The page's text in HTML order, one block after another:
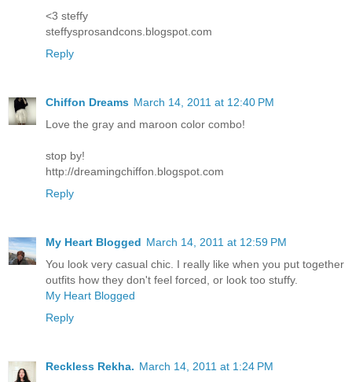
<3 steffy
steffysprosandcons.blogspot.com
Reply
Chiffon Dreams March 14, 2011 at 12:40 PM
Love the gray and maroon color combo!
stop by!
http://dreamingchiffon.blogspot.com
Reply
My Heart Blogged March 14, 2011 at 12:59 PM
You look very casual chic. I really like when you put together
outfits how they don't feel forced, or look too stuffy.
My Heart Blogged
Reply
Reckless Rekha. March 14, 2011 at 1:24 PM